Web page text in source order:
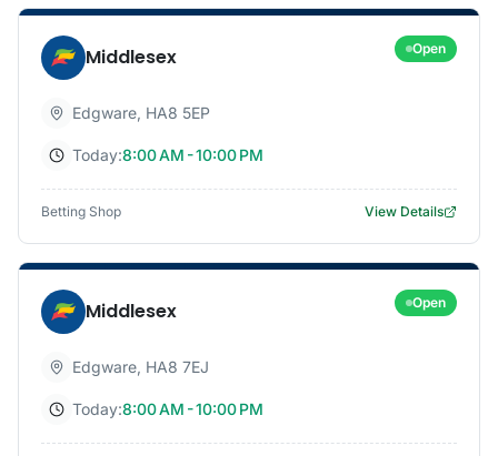
Middlesex Open
Edgware, HA8 5EP
Today:8:00 AM - 10:00 PM
Betting Shop View Details
Middlesex Open
Edgware, HA8 7EJ
Today:8:00 AM - 10:00 PM